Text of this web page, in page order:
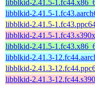
libblkid-2.41.5-
libblkid-2.41.5-
libblkid-2.41.5-
libblkid-2.41.5-
libblkid-2.41.5-
libblkid-2.41.3-
libblkid-2.41.3-
libblkid-2.41.3-